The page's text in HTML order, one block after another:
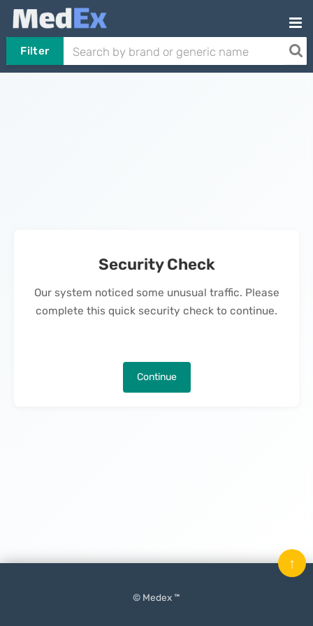
Filter
Security Check
Our system noticed some unusual traffic. Please
complete this quick security check to continue.
Continue
© Medex ™
↑